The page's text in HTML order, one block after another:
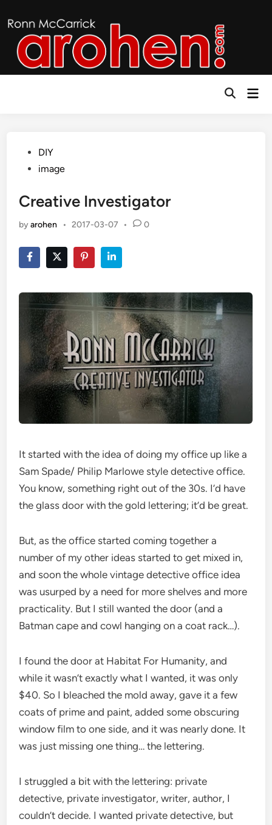
to
content
Open
Posted
DIY
image
Creative Investigator
byarohen • 2017-03-07 • 0
It started with the idea of doing my office up like a
Sam Spade/ Philip Marlowe style detective office.
You know, something right out of the 30s. I’d have
the glass door with the gold lettering; it’d be great.
But, as the office started coming together a
number of my other ideas started to get mixed in,
and soon the whole vintage detective office idea
was usurped by a need for more shelves and more
practicality. But I still wanted the door (and a
Batman cape and cowl hanging on a coat rack…).
I found the door at Habitat For Humanity, and
while it wasn’t exactly what I wanted, it was only
$40. So I bleached the mold away, gave it a few
coats of prime and paint, added some obscuring
window film to one side, and it was nearly done. It
was just missing one thing… the lettering.
I struggled a bit with the lettering: private
detective, private investigator, writer, author, I
couldn’t decide. I wanted private detective, but